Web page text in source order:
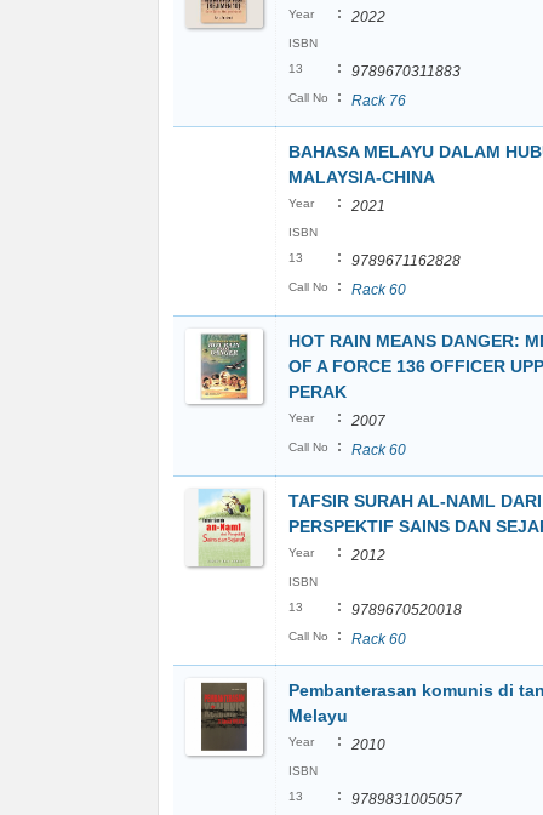
Year : 2022
ISBN
13
: 9789670311883
Call No : Rack 76
BAHASA MELAYU DALAM
MALAYSIA-CHINA
Year : 2021
ISBN
13
: 9789671162828
Call No : Rack 60
HOT RAIN MEANS DANGER:
OF A FORCE 136 OFFICER
PERAK
Year : 2007
Call No : Rack 60
TAFSIR SURAH AL-NAML DARI
PERSPEKTIF SAINS DAN
Year : 2012
ISBN
13
: 9789670520018
Call No : Rack 60
Pembanterasan komunis di
Melayu
Year : 2010
ISBN
13
: 9789831005057